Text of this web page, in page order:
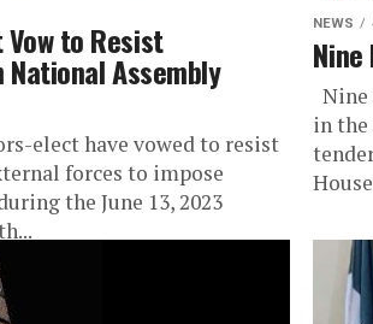
to Resist
Assembly
elect have vowed to resist
forces to impose
the June 13, 2023
NEWS
Nine
Nine
in the